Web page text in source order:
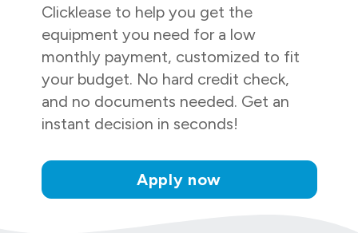
Clicklease to help you get the
equipment you need for a low
monthly payment, customized to fit
your budget. No hard credit check,
and no documents needed. Get an
instant decision in seconds!
Apply now